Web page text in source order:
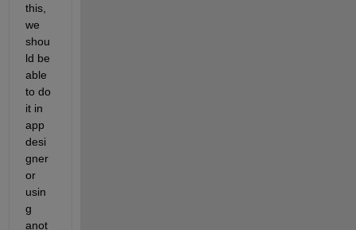
this,
we
shou
ld be
able
to do
it in
app
desi
gner
or
usin
g
anot